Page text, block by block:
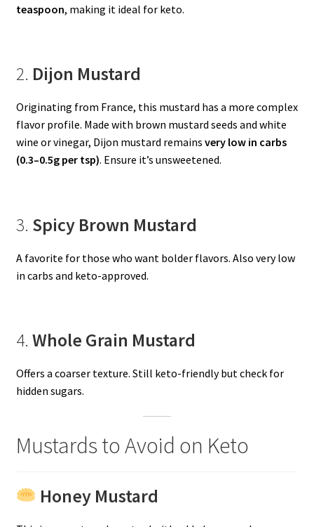
teaspoon, making it ideal for keto.
2. Dijon Mustard
Originating from France, this mustard has a more complex
flavor profile. Made with brown mustard seeds and white
wine or vinegar, Dijon mustard remains very low in carbs
(0.3–0.5g per tsp). Ensure it’s unsweetened.
3. Spicy Brown Mustard
A favorite for those who want bolder flavors. Also very low
in carbs and keto-approved.
4. Whole Grain Mustard
Offers a coarser texture. Still keto-friendly but check for
hidden sugars.
Mustards to Avoid on Keto
Honey Mustard